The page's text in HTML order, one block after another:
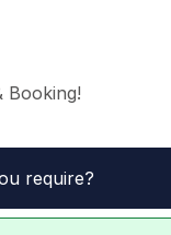
Booking!
require?